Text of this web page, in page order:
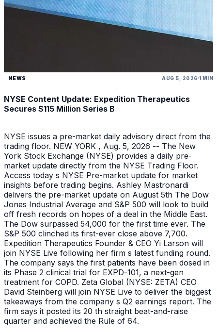
NEWS AUG 5, 2026 1 MIN
NYSE Content Update: Expedition Therapeutics
Secures $115 Million Series B
NYSE issues a pre-market daily advisory direct from the
trading floor. NEW YORK , Aug. 5, 2026 -- The New
York Stock Exchange (NYSE) provides a daily pre-
market update directly from the NYSE Trading Floor.
Access today s NYSE Pre-market update for market
insights before trading begins. Ashley Mastronardi
delivers the pre-market update on August 5th The Dow
Jones Industrial Average and S&P 500 will look to build
off fresh records on hopes of a deal in the Middle East.
The Dow surpassed 54,000 for the first time ever. The
S&P 500 clinched its first-ever close above 7,700.
Expedition Therapeutics Founder & CEO Yi Larson will
join NYSE Live following her firm s latest funding round.
The company says the first patients have been dosed in
its Phase 2 clinical trial for EXPD-101, a next-gen
treatment for COPD. Zeta Global (NYSE: ZETA) CEO
David Steinberg will join NYSE Live to deliver the biggest
takeaways from the company s Q2 earnings report. The
firm says it posted its 20 th straight beat-and-raise
quarter and achieved the Rule of 64.